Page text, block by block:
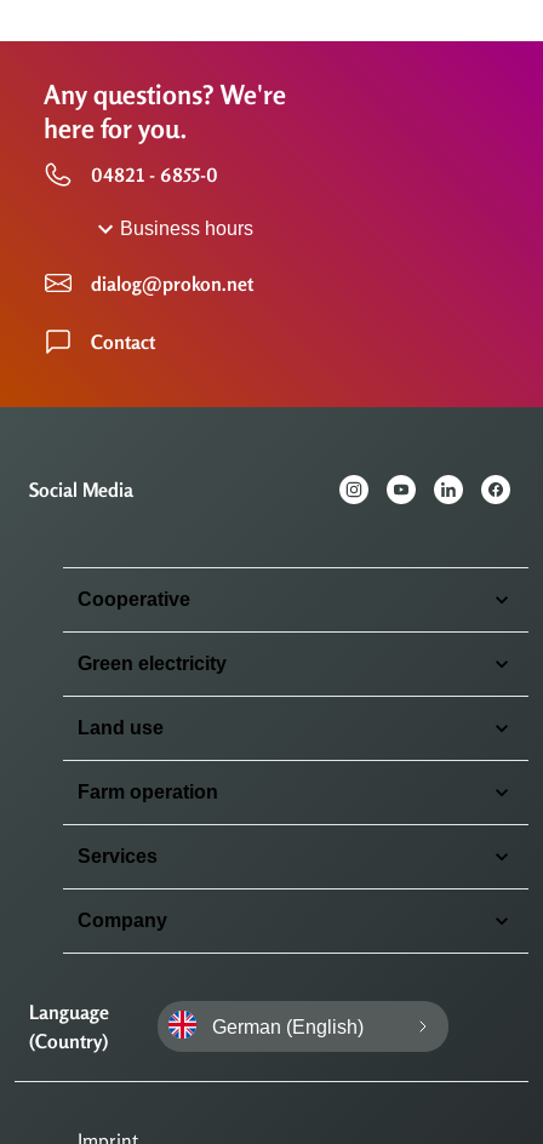
Any questions? We're
here for you.
04821 - 6855-0
Business hours
dialog@prokon.net
Contact
Social Media
Cooperative
Green electricity
Land use
Farm operation
Services
Company
Language
(Country)
German (English)